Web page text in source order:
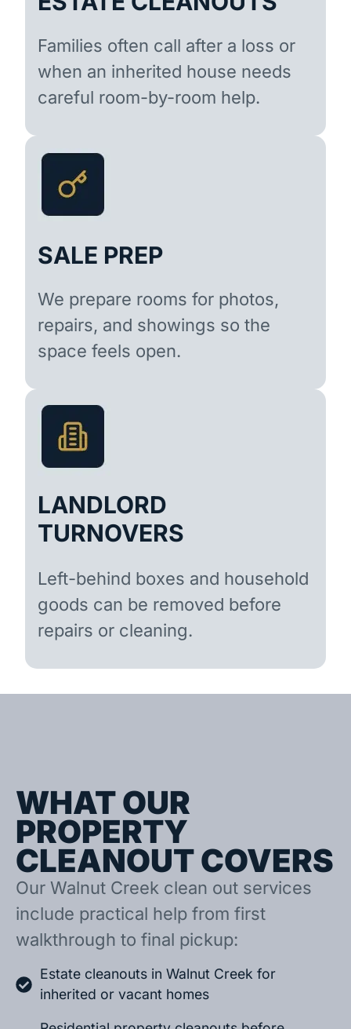
Families often call after a loss or
when an inherited house needs
careful room-by-room help.
SALE PREP
We prepare rooms for photos,
repairs, and showings so the
space feels open.
LANDLORD
TURNOVERS
Left-behind boxes and household
goods can be removed before
repairs or cleaning.
WHAT OUR
PROPERTY
CLEANOUT COVERS
Our Walnut Creek clean out services
include practical help from first
walkthrough to final pickup:
Estate cleanouts in Walnut Creek for
inherited or vacant homes